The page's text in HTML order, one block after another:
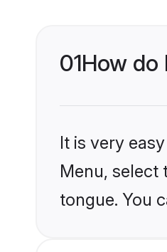
01How do
It is very
Menu, select
tongue. You